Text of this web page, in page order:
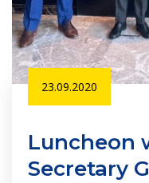
23.09.2020
Luncheon
Secretary